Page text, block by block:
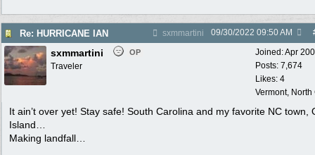
Re: HURRICANE IAN sxmmartini 09/30/2022 09:50 AM
Joined:Apr
Posts: 7,674
Likes: 4
Vermont,
sxmmartini OP
Traveler
It ain’t over yet! Stay safe! South Carolina and my favorite NC town,
Island…
Making landfall…